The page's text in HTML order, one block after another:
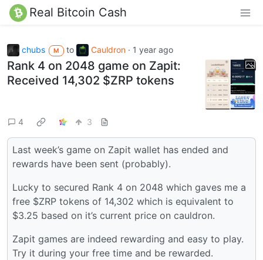
Real Bitcoin Cash
chubs M to Cauldron· 1 year ago
Rank 4 on 2048 game on Zapit:
Received 14,302 $ZRP tokens
4 3
Last week’s game on Zapit wallet has ended and
rewards have been sent (probably).
Lucky to secured Rank 4 on 2048 which gaves me a
free $ZRP tokens of 14,302 which is equivalent to
$3.25 based on it’s current price on cauldron.
Zapit games are indeed rewarding and easy to play.
Try it during your free time and be rewarded.